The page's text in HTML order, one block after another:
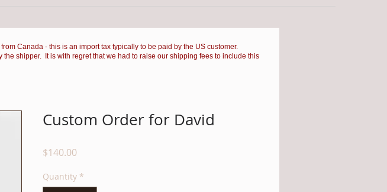
Custom Order for David
$140.00Price
Quantity *
Canada - this is an import tax typically to be paid by the US customer.
shipper. It is with regret that we had to raise our shipping fees to include this